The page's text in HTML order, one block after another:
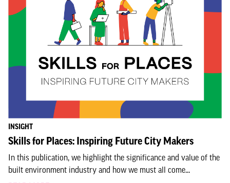
INSIGHT
Skills for Places: Inspiring Future City Makers
In this publication, we highlight the significance and value of the
built environment industry and how we must all come...